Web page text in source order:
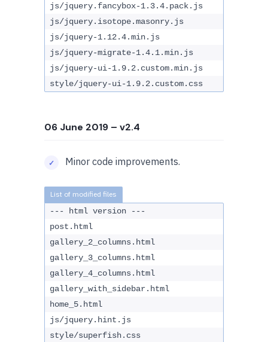
js/jquery.fancybox-1.3.4.pack.js
js/jquery.isotope.masonry.js
js/jquery-1.12.4.min.js
js/jquery-migrate-1.4.1.min.js
js/jquery-ui-1.9.2.custom.min.js
style/jquery-ui-1.9.2.custom.css
06 June 2019 – v2.4
Minor code improvements.
--- html version ---
post.html
gallery_2_columns.html
gallery_3_columns.html
gallery_4_columns.html
gallery_with_sidebar.html
home_5.html
js/jquery.hint.js
style/superfish.css